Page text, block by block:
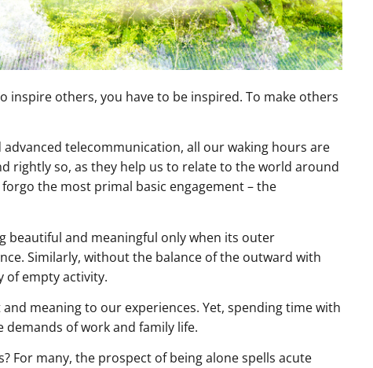
inspire others, you have to be inspired. To make others
telecommunication, all our waking hours are
rightly so, as they help us to relate to the world around
the most primal basic engagement – the
beautiful and meaningful only when its outer
Similarly, without the balance of the outward with
of empty activity.
meaning to our experiences. Yet, spending time with
demands of work and family life.
For many, the prospect of being alone spells acute